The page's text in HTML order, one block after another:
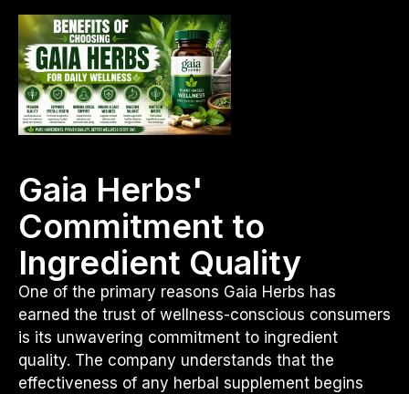
Gaia Herbs'
Commitment to
Ingredient Quality
One of the primary reasons Gaia Herbs has
earned the trust of wellness-conscious consumers
is its unwavering commitment to ingredient
quality. The company understands that the
effectiveness of any herbal supplement begins